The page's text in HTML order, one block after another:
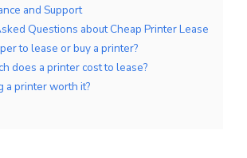
and Support
Questions about Cheap Printer Lease
to lease or buy a printer?
does a printer cost to lease?
a printer worth it?